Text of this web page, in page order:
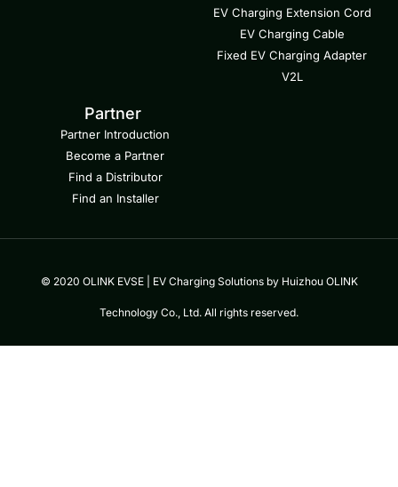
EV Charging Extension Cord
EV Charging Cable
Fixed EV Charging Adapter
V2L
Partner
Partner Introduction
Become a Partner
Find a Distributor
Find an Installer
© 2020 OLINK EVSE | EV Charging Solutions by Huizhou OLINK
Technology Co., Ltd. All rights reserved.